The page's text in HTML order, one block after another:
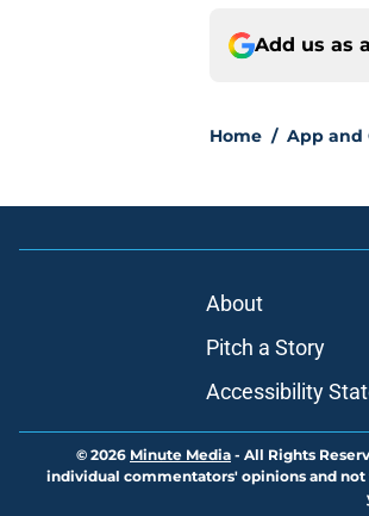
Add us as
Home / App and
About
Pitch a Story
Accessibility
© 2026 Minute Media - All Rights
individual commentators' opinions and not